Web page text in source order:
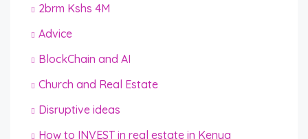
2brm Kshs 4M
Advice
BlockChain and AI
Church and Real Estate
Disruptive ideas
How to INVEST in real estate in Kenya